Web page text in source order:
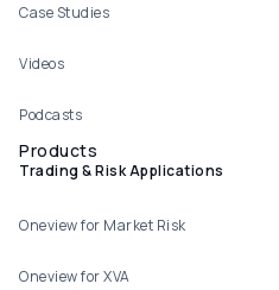
Case Studies
Videos
Podcasts
Products
Trading & Risk Applications
Oneview for Market Risk
Oneview for XVA